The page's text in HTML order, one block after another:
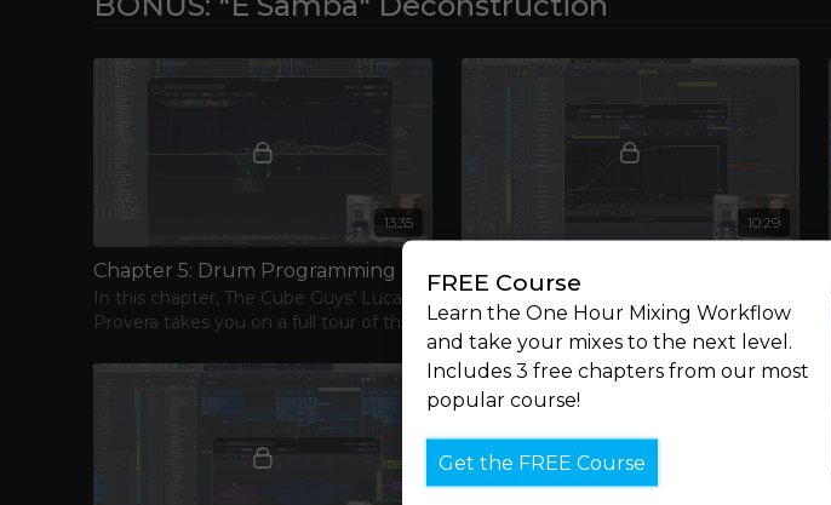
FREE Course
Learn the One Hour Mixing Workflow
and take your mixes to the next level.
Includes 3 free chapters from our most
popular course!
Get the FREE Course
13:35
Chapter 5: Drum Programming
In this chapter, The Cube Guys’ Luca
Provera takes you on a full tour of the
“E Samba."
10:29
Chapter 6: Bass & Groove
Moving right along, Luca breaks down
the track’s bass line and groove.